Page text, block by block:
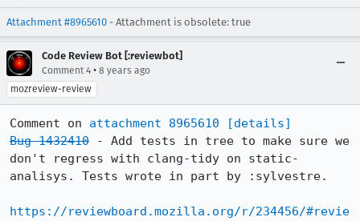
Attachment #8965610 - Attachment is obsolete: true
Code Review Bot [:reviewbot]
Comment 4 • 8 years ago
mozreview-review
Comment on attachment 8965610
[details]
Bug 1432410 - Add tests in tree to make sure we
don't regress with clang-tidy on static-
analisys. Tests wrote in part by :sylvestre.
https://reviewboard.mozilla.org/r/234456/#revie